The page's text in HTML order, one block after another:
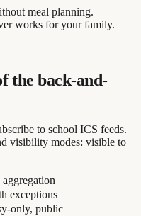
meal planning.
works for your family.
the back-and-
to school ICS feeds.
visibility modes: visible to
exceptions
only, public